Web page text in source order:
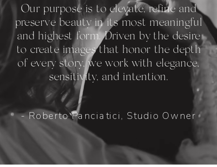
Our purpose is to elevate, refine and
preserve beauty in its most meaningful
and highest form. Driven by the desire
to create images that honor the depth
of every story, we work with elegance,
sensitivity, and intention.
- Roberto Panciatici, Studio Owner